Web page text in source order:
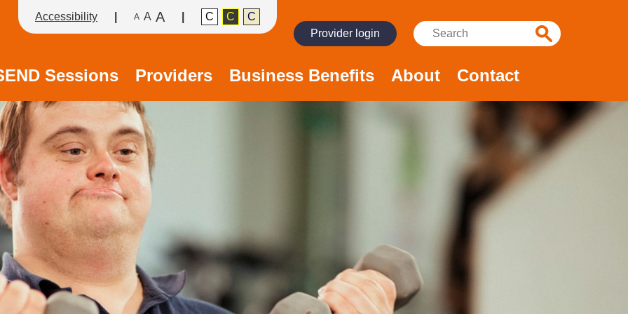
Accessibility A A A C C
C
Provider login
Search:
Search
Sessions Providers Business Benefits About Contact